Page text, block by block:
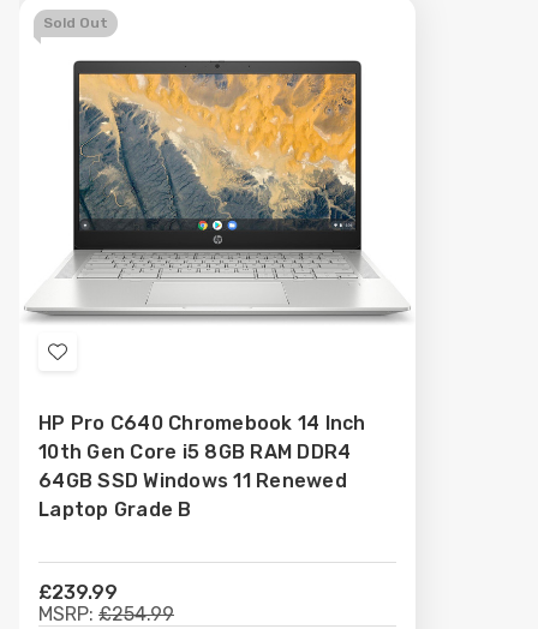
Sold Out
Add
Wish
List
HP Pro C640 Chromebook 14 Inch
10th Gen Core i5 8GB RAM DDR4
64GB SSD Windows 11 Renewed
Laptop Grade B
£239.99
MSRP: £254.99